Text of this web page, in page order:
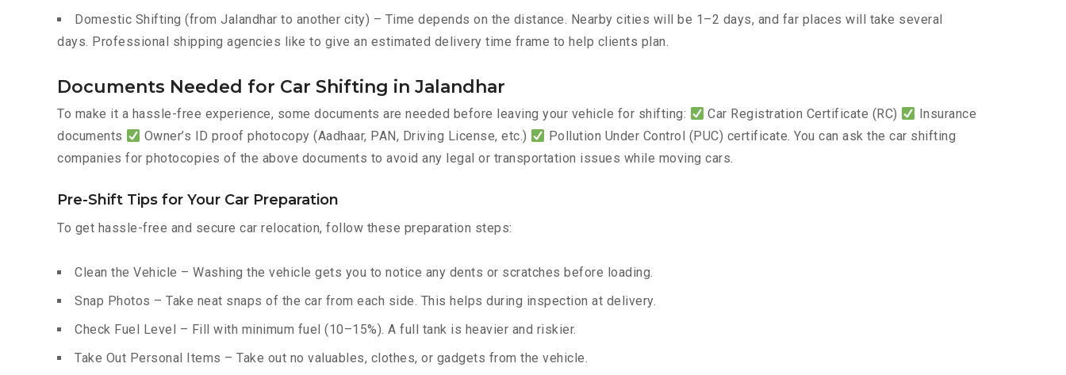
Domestic Shifting (from Jalandhar to another city) – Time depends on the distance. Nearby cities will be 1–2 days, and far places will take several
days. Professional shipping agencies like to give an estimated delivery time frame to help clients plan.
Documents Needed for Car Shifting in Jalandhar
To make it a hassle-free experience, some documents are needed before leaving your vehicle for shifting: Car Registration Certificate (RC)
Insurance
documents
Owner’s ID proof photocopy (Aadhaar, PAN, Driving License, etc.)
Pollution Under Control (PUC) certificate. You can ask the car shifting
companies for photocopies of the above documents to avoid any legal or transportation issues while moving cars.
Pre-Shift Tips for Your Car Preparation
To get hassle-free and secure car relocation, follow these preparation steps:
Clean the Vehicle – Washing the vehicle gets you to notice any dents or scratches before loading.
Snap Photos – Take neat snaps of the car from each side. This helps during inspection at delivery.
Check Fuel Level – Fill with minimum fuel (10–15%). A full tank is heavier and riskier.
Take Out Personal Items – Take out no valuables, clothes, or gadgets from the vehicle.